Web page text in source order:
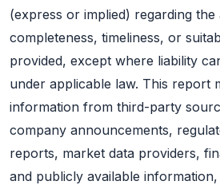
(express or implied) regarding
completeness, timeliness, or
provided, except where liability
under applicable law. This report
information from third-party
company announcements,
reports, market data providers,
and publicly available